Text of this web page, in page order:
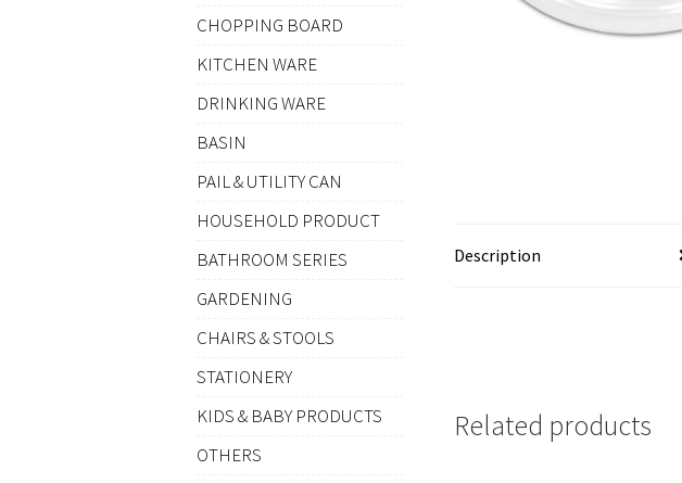
Description
Related products
CHOPPING BOARD
KITCHEN WARE
DRINKING WARE
BASIN
PAIL & UTILITY CAN
HOUSEHOLD PRODUCT
BATHROOM SERIES
GARDENING
CHAIRS & STOOLS
STATIONERY
KIDS & BABY PRODUCTS
OTHERS